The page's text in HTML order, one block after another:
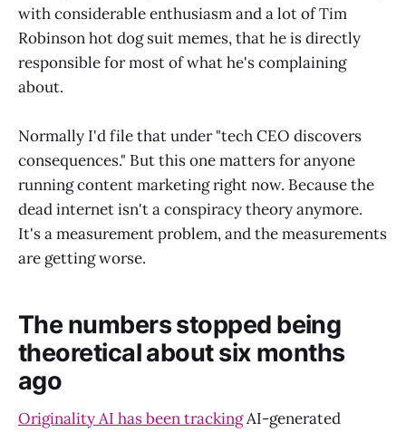
with considerable enthusiasm and a lot of Tim
Robinson hot dog suit memes, that he is directly
responsible for most of what he's complaining
about.
Normally I'd file that under "tech CEO discovers
consequences." But this one matters for anyone
running content marketing right now. Because the
dead internet isn't a conspiracy theory anymore.
It's a measurement problem, and the measurements
are getting worse.
The numbers stopped being
theoretical about six months
ago
Originality AI has been trackingAI-generated